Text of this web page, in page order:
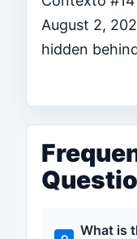
August 2,
hidden
What is